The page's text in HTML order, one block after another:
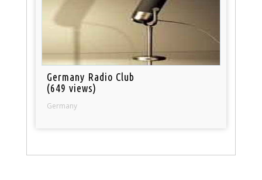
Germany Radio Club
(649 views)
Germany